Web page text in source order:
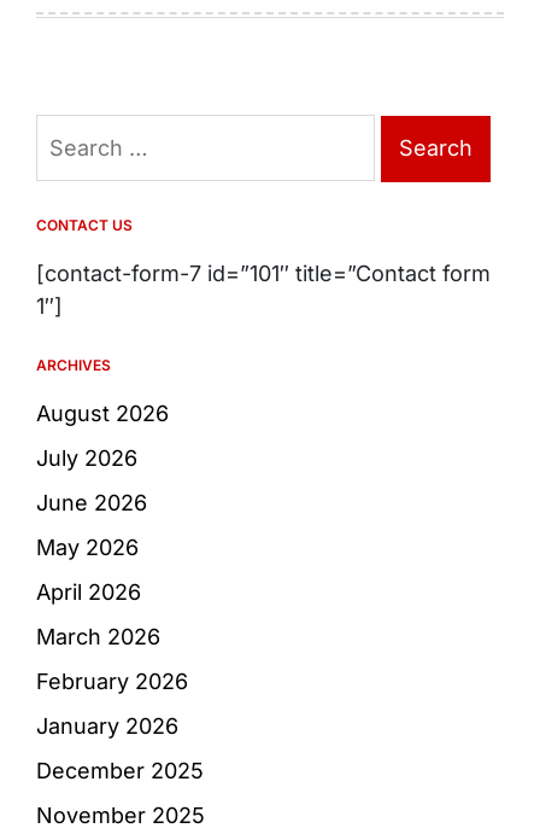
for:
CONTACT US
[contact-form-7 id=”101″ title=”Contact form
1″]
ARCHIVES
August 2026
July 2026
June 2026
May 2026
April 2026
March 2026
February 2026
January 2026
December 2025
November 2025